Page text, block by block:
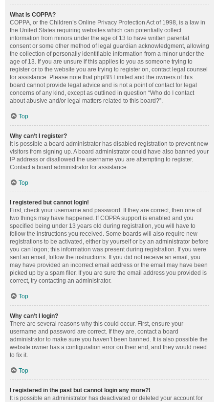
What is COPPA?
COPPA, or the Children’s Online Privacy Protection Act of 1998, is a law in
the United States requiring websites which can potentially collect
information from minors under the age of 13 to have written parental
consent or some other method of legal guardian acknowledgment, allowing
the collection of personally identifiable information from a minor under the
age of 13. If you are unsure if this applies to you as someone trying to
register or to the website you are trying to register on, contact legal counsel
for assistance. Please note that phpBB Limited and the owners of this
board cannot provide legal advice and is not a point of contact for legal
concerns of any kind, except as outlined in question “Who do I contact
about abusive and/or legal matters related to this board?”.
Top
Why can’t I register?
It is possible a board administrator has disabled registration to prevent new
visitors from signing up. A board administrator could have also banned your
IP address or disallowed the username you are attempting to register.
Contact a board administrator for assistance.
Top
I registered but cannot login!
First, check your username and password. If they are correct, then one of
two things may have happened. If COPPA support is enabled and you
specified being under 13 years old during registration, you will have to
follow the instructions you received. Some boards will also require new
registrations to be activated, either by yourself or by an administrator before
you can logon; this information was present during registration. If you were
sent an email, follow the instructions. If you did not receive an email, you
may have provided an incorrect email address or the email may have been
picked up by a spam filer. If you are sure the email address you provided is
correct, try contacting an administrator.
Top
Why can’t I login?
There are several reasons why this could occur. First, ensure your
username and password are correct. If they are, contact a board
administrator to make sure you haven’t been banned. It is also possible the
website owner has a configuration error on their end, and they would need
to fix it.
Top
I registered in the past but cannot login any more?!
It is possible an administrator has deactivated or deleted your account for